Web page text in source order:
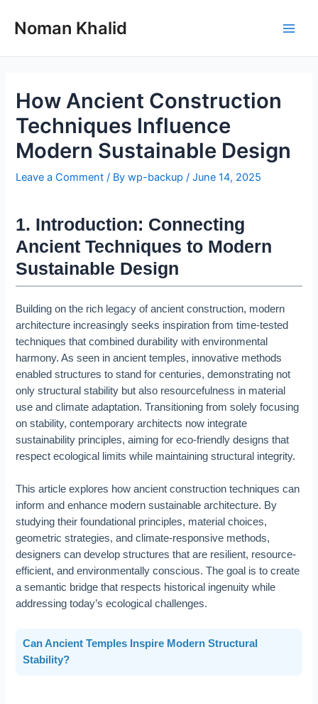
Noman Khalid
How Ancient Construction
Techniques Influence
Modern Sustainable Design
Leave a Comment / Bywp-backup /June 14, 2025
1. Introduction: Connecting
Ancient Techniques to Modern
Sustainable Design
Building on the rich legacy of ancient construction, modern
architecture increasingly seeks inspiration from time-tested
techniques that combined durability with environmental
harmony. As seen in ancient temples, innovative methods
enabled structures to stand for centuries, demonstrating not
only structural stability but also resourcefulness in material
use and climate adaptation. Transitioning from solely focusing
on stability, contemporary architects now integrate
sustainability principles, aiming for eco-friendly designs that
respect ecological limits while maintaining structural integrity.
This article explores how ancient construction techniques can
inform and enhance modern sustainable architecture. By
studying their foundational principles, material choices,
geometric strategies, and climate-responsive methods,
designers can develop structures that are resilient, resource-
efficient, and environmentally conscious. The goal is to create
a semantic bridge that respects historical ingenuity while
addressing today’s ecological challenges.
Can Ancient Temples Inspire Modern Structural
Stability?